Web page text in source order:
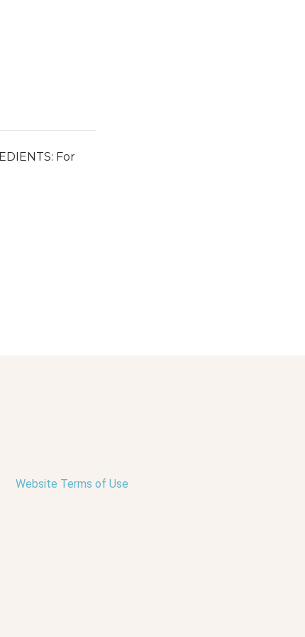
For
Website Terms of Use